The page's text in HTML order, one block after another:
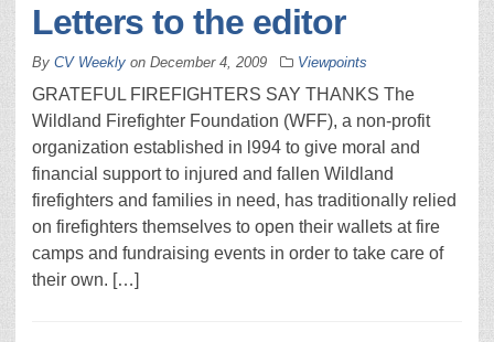
Letters to the editor
By CV Weekly on December 4, 2009 Viewpoints
GRATEFUL FIREFIGHTERS SAY THANKS The
Wildland Firefighter Foundation (WFF), a non-profit
organization established in l994 to give moral and
financial support to injured and fallen Wildland
firefighters and families in need, has traditionally relied
on firefighters themselves to open their wallets at fire
camps and fundraising events in order to take care of
their own. […]